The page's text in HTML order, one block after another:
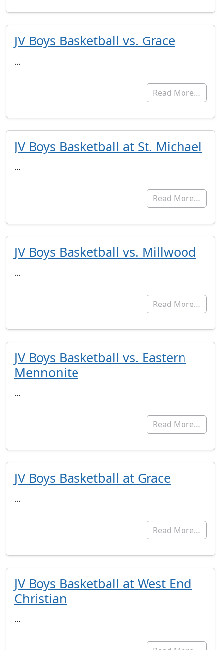
JV Boys Basketball vs. Grace
…
Read More…
JV Boys Basketball at St. Michael
…
Read More…
JV Boys Basketball vs. Millwood
…
Read More…
JV Boys Basketball vs. Eastern
Mennonite
…
Read More…
JV Boys Basketball at Grace
…
Read More…
JV Boys Basketball at West End
Christian
…